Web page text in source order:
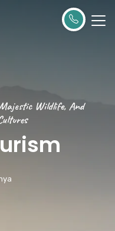
Wildlife, And